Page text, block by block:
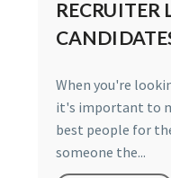
RECRUITER
When you're
it's important to
best people for
someone the...